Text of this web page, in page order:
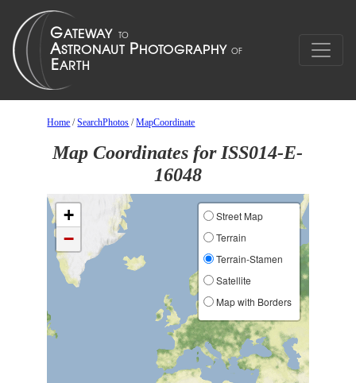
Home /SearchPhotos /MapCoordinate
Map Coordinates for ISS014-E-
16048
+
−
Street Map
Terrain
Terrain-Stamen
Satellite
Map with Borders